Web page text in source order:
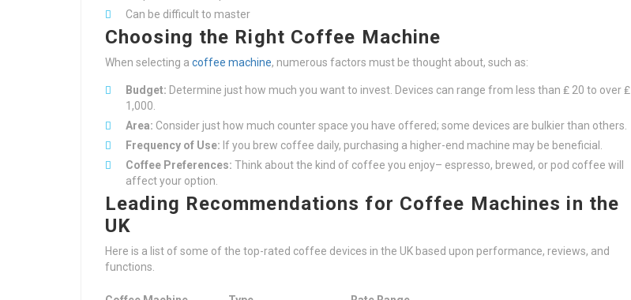
Can be difficult to master
Choosing the Right Coffee Machine
When selecting a coffee machine, numerous factors must be thought about, such as:
Budget: Determine just how much you want to invest. Devices can range from less than ₤ 20 to over ₤
1,000.
Area: Consider just how much counter space you have offered; some devices are bulkier than others.
Frequency of Use: If you brew coffee daily, purchasing a higher-end machine may be beneficial.
Coffee Preferences: Think about the kind of coffee you enjoy– espresso, brewed, or pod coffee will
affect your option.
Leading Recommendations for Coffee Machines in the
UK
Here is a list of some of the top-rated coffee devices in the UK based upon performance, reviews, and
functions.